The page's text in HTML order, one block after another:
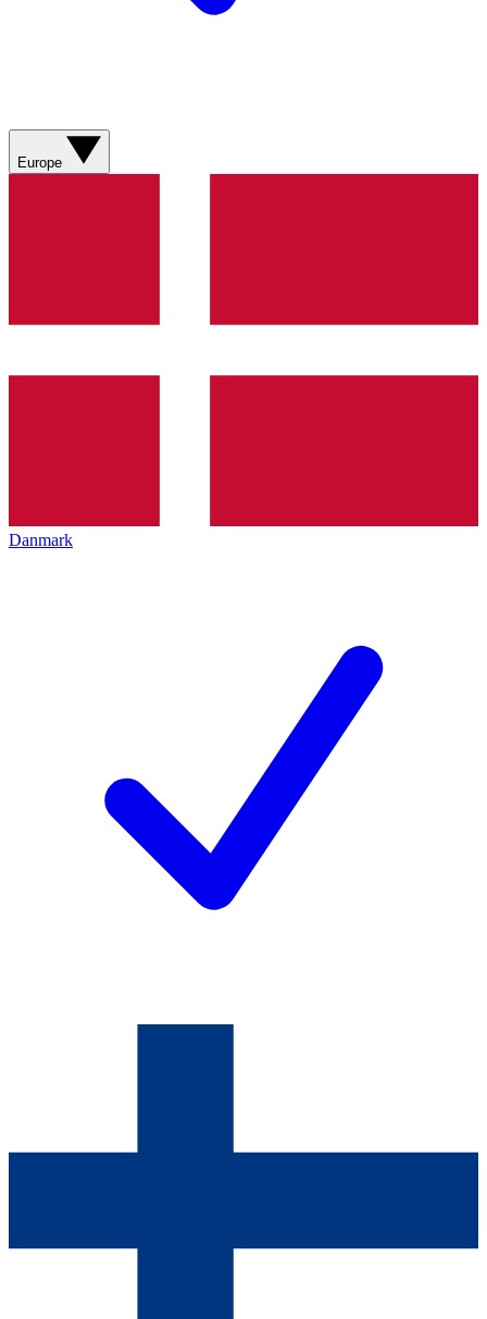
Europe
Danmark